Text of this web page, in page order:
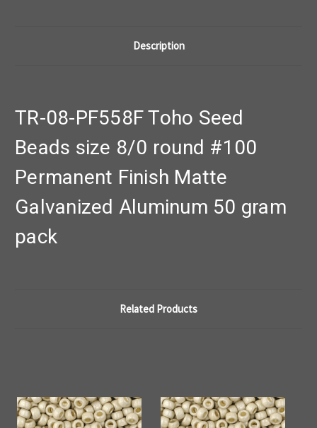
Description
TR-08-PF558F Toho Seed
Beads size 8/0 round #100
Permanent Finish Matte
Galvanized Aluminum 50 gram
pack
Related Products